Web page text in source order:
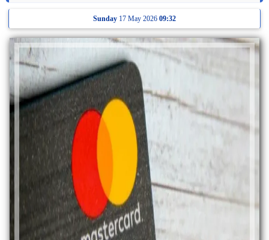
Sunday 17 May 2026 09:32